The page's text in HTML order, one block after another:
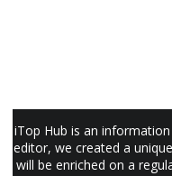
iTop Hub is an
editor, we created a
will be enriched on a